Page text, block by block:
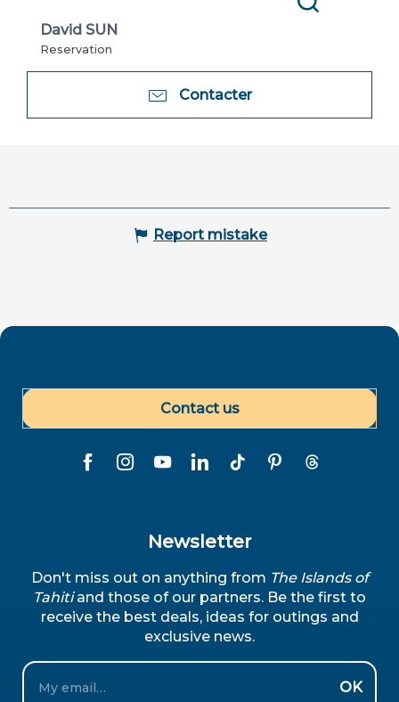
David SUN
Reservation
Contacter
Report mistake
Contact us
Newsletter
Don't miss out on anything from The Islands of
Tahitiand those of our partners. Be the first to
receive the best deals, ideas for outings and
exclusive news.
Email
OK